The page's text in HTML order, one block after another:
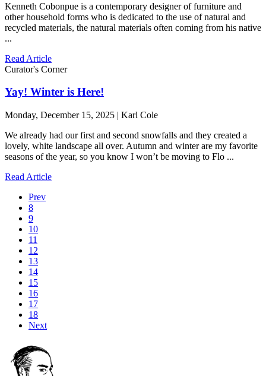
Kenneth Cobonpue is a contemporary designer of furniture and
other household forms who is dedicated to the use of natural and
recycled materials, the natural materials often coming from his native
...
Read Article
Curator's Corner
Yay! Winter is Here!
Monday, December 15, 2025 | Karl Cole
We already had our first and second snowfalls and they created a
lovely, white landscape all over. Autumn and winter are my favorite
seasons of the year, so you know I won’t be moving to Flo ...
Read Article
Prev
8
9
10
11
12
13
14
15
16
17
18
Next